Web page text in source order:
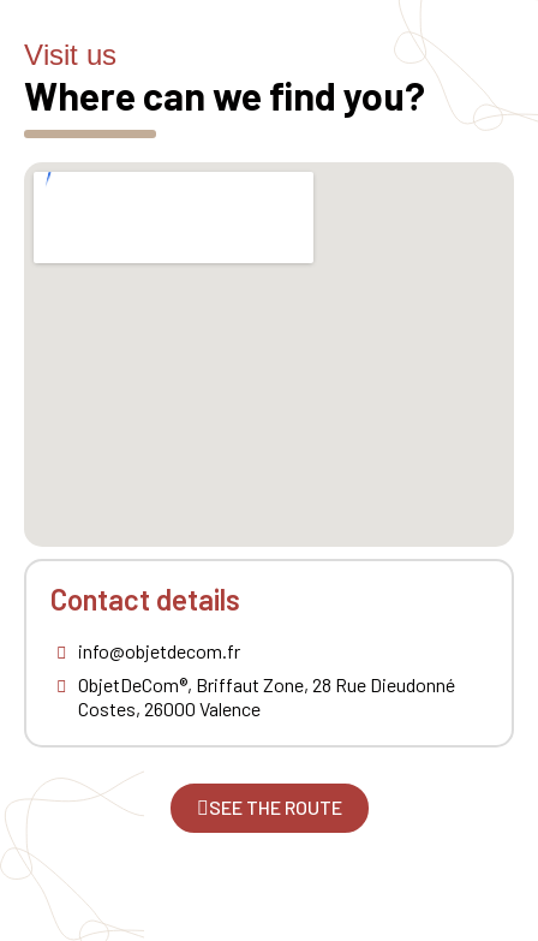
Visit us
Where can we find you?
Contact details
info@objetdecom.fr
ObjetDeCom®, Briffaut Zone, 28 Rue Dieudonné
Costes, 26000 Valence
SEE THE ROUTE